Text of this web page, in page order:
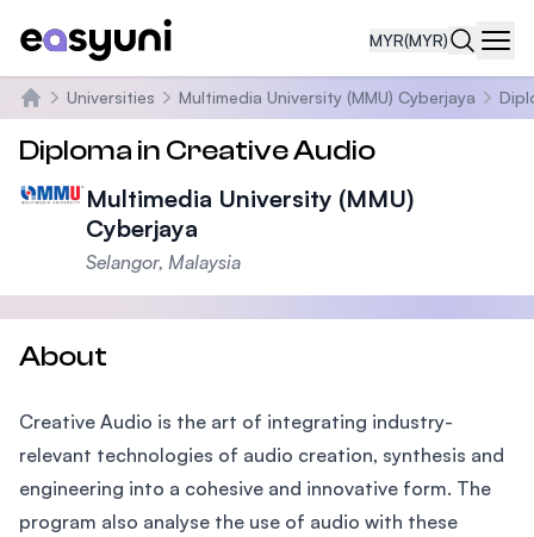
MYR(MYR)
Home
Universities Multimedia University (MMU) Cyberjaya
Diploma in Creative Audio
Multimedia University (MMU)
Cyberjaya
Selangor, Malaysia
About
Creative Audio is the art of integrating industry-
relevant technologies of audio creation, synthesis and
engineering into a cohesive and innovative form. The
program also analyse the use of audio with these